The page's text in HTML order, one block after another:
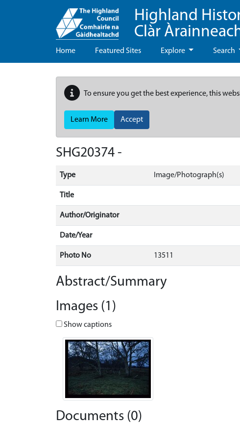
Highland
Clàr
Home Featured Sites Explore Search
To ensure you get the best experience, this
Learn More Accept
SHG20374 -
Type Image/Photograph(s)
Title
Author/Originator
Date/Year
Photo No 13511
Abstract/Summary
Images (1)
Show captions
Documents (0)